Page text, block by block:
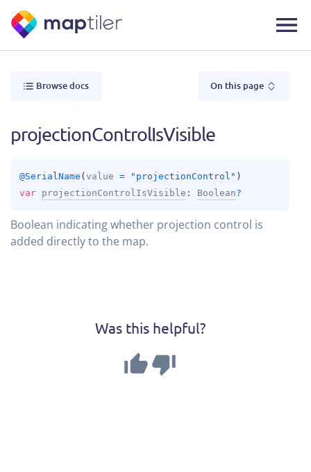
Browse docs On this page
projectionControlIsVisible
@SerialName (value = "projectionControl" )
var projectionControlIsVisible : Boolean?
Boolean indicating whether projection control is
added directly to the map.
Was this helpful?